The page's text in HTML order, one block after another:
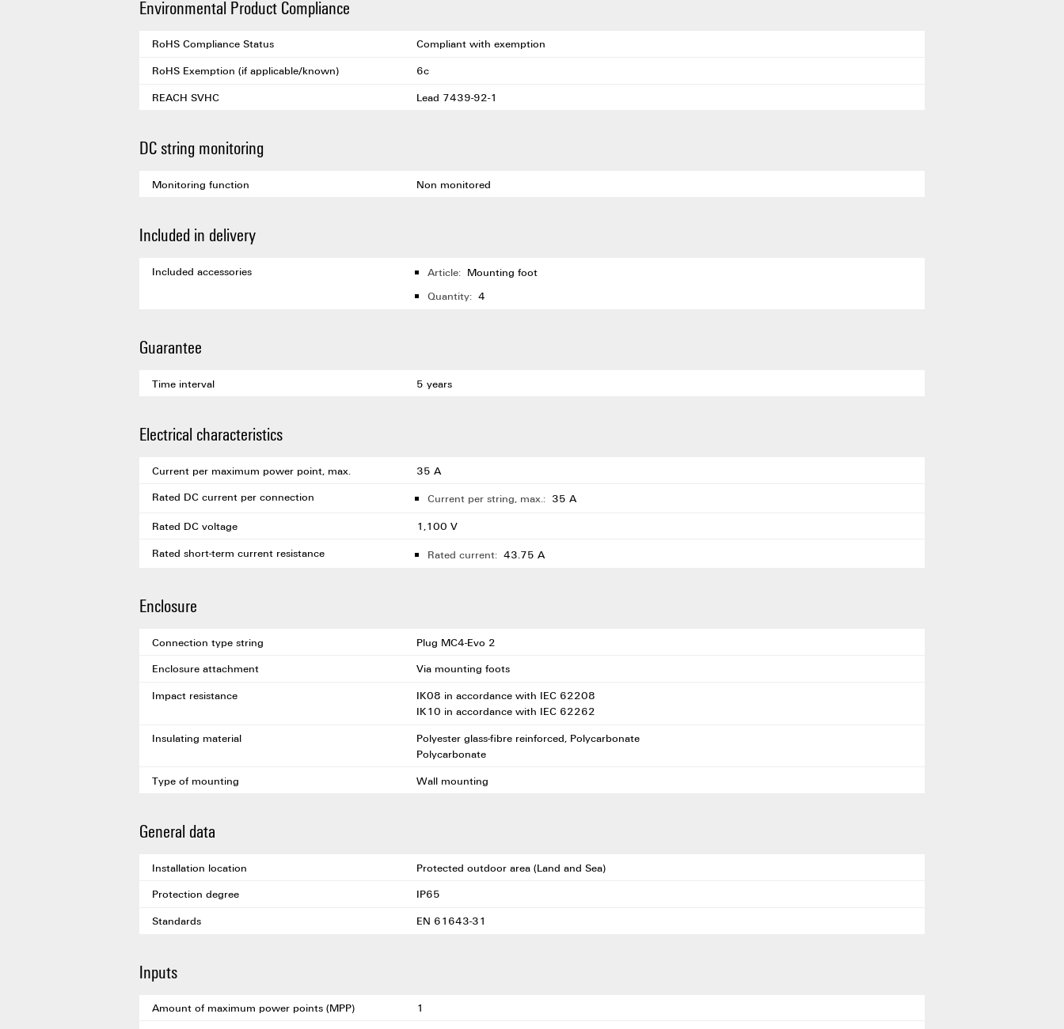
Environmental Product Compliance
RoHS Compliance Status
Compliant with exemption
RoHS Exemption (if applicable/known)
6c
REACH SVHC
Lead 7439-92-1
DC string monitoring
Monitoring function Non monitored
Included in delivery
Included accessories Article: Mounting foot
Quantity: 4
Guarantee
Time interval 5 years
Electrical characteristics
Current per maximum power point, max.
35 A
Rated DC current per connection
Current per string, max.: 35 A
Rated DC voltage
1,100 V
Rated short-term current resistance
Rated current: 43.75 A
Enclosure
Connection type string
Plug MC4-Evo 2
Enclosure attachment
Via mounting foots
Impact resistance
IK08 in accordance with IEC 62208
IK10 in accordance with IEC 62262
Insulating material
Polyester glass-fibre reinforced, Polycarbonate
Polycarbonate
Type of mounting
Wall mounting
General data
Installation location
Protected outdoor area (Land and Sea)
Protection degree
IP65
Standards
EN 61643-31
Inputs
Amount of maximum power points (MPP)
1